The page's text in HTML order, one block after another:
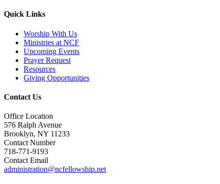
Quick Links
Worship With Us
Ministries at NCF
Upcoming Events
Prayer Request
Resources
Giving Opportunities
Contact Us
Office Location
576 Ralph Avenue
Brooklyn, NY 11233
Contact Number
718-771-9193
Contact Email
administration@ncfellowship.net